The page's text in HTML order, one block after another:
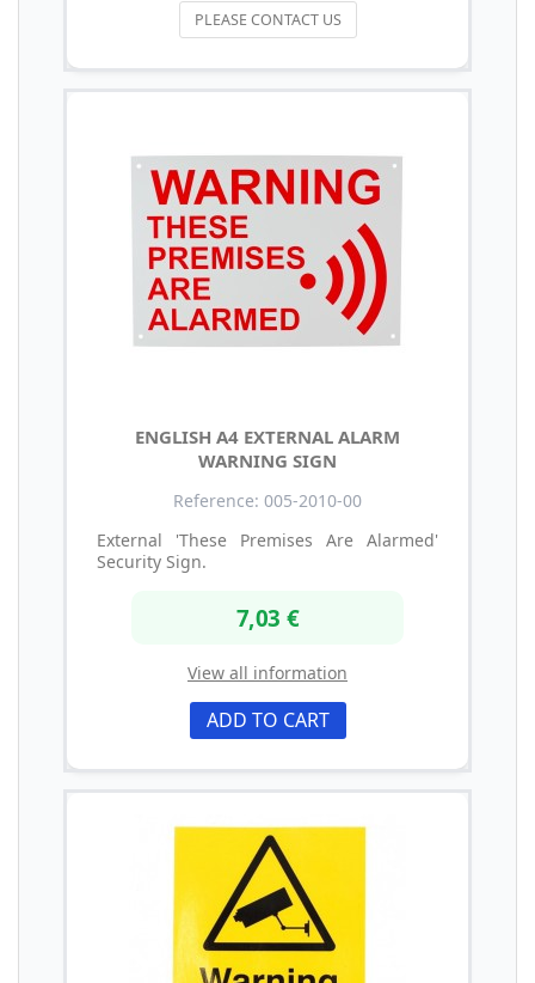
PLEASE CONTACT US
ENGLISH A4 EXTERNAL ALARM
WARNING SIGN
Reference: 005-2010-00
External 'These Premises Are Alarmed'
Security Sign.
7,03 €
View all information
ADD TO CART